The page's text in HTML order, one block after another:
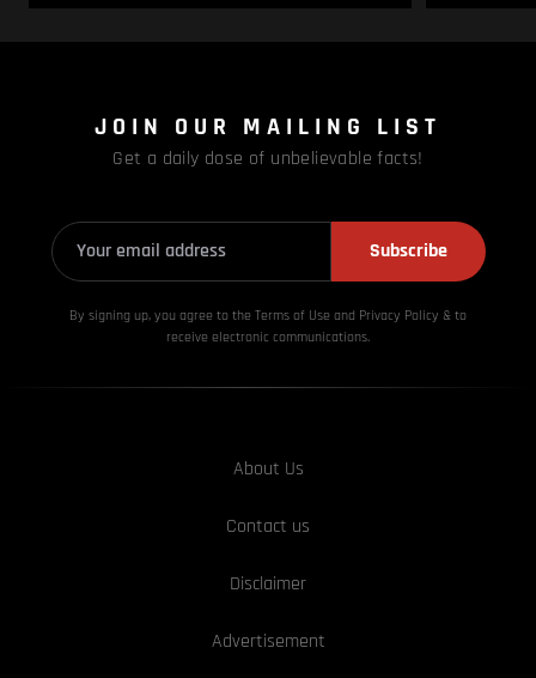
JOIN OUR MAILING LIST
Get a daily dose of unbelievable facts!
Subscribe
By signing up, you agree to the Terms of Use and Privacy Policy & to
receive electronic communications.
About Us
Contact us
Disclaimer
Advertisement